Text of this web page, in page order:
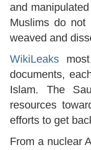
and
Muslims do not
weaved and
WikiLeaks
documents,
Islam. The
resources
efforts to get
From a nuclear